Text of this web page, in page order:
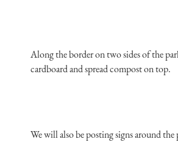
Along the border on two sides of the
cardboard and spread compost on top.
We will also be posting signs around